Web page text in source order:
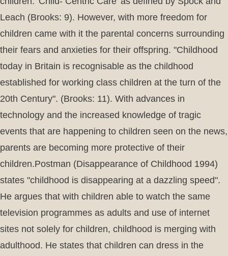
Leach (Brooks: 9). However, with more freedom for
children came with it the parental concerns surrounding
their fears and anxieties for their offspring. "Childhood
today in Britain is recognisable as the childhood
established for working class children at the turn of the
20th Century". (Brooks: 11). With advances in
technology and the increased knowledge of tragic
events that are happening to children seen on the news,
parents are becoming more protective of their
children.Postman (Disappearance of Childhood 1994)
states "childhood is disappearing at a dazzling speed".
He argues that with children able to watch the same
television programmes as adults and use of internet
sites not solely for children, childhood is merging with
adulthood. He states that children can dress in the